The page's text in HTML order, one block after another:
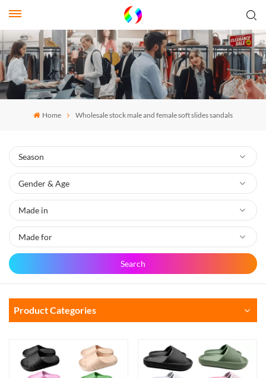
Home Wholesale stock male and female soft slides sandals
Search
Product Categories